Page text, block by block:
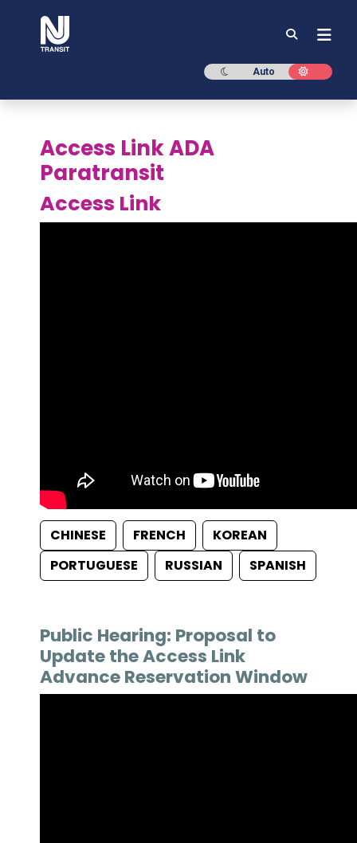
Dark mode
Auto Light
Access Link ADA
Paratransit
Access Link
CHINESE FRENCH
KOREAN
PORTUGUESE
RUSSIAN SPANISH
Public Hearing: Proposal to
Update the Access Link
Advance Reservation Window